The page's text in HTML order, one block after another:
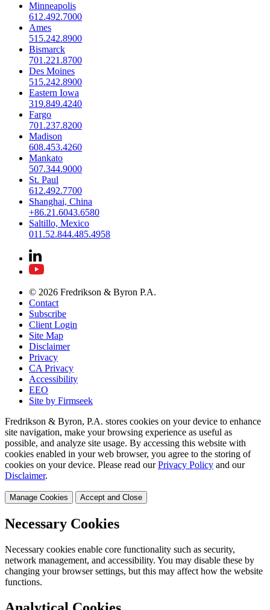
Minneapolis
612.492.7000
Ames
515.242.8900
Bismarck
701.221.8700
Des Moines
515.242.8900
Eastern Iowa
319.849.4240
Fargo
701.237.8200
Madison
608.453.4260
Mankato
507.344.9000
St. Paul
612.492.7700
Shanghai, China
+86.21.6043.6580
Saltillo, Mexico
011.52.844.485.4958
© 2026 Fredrikson & Byron P.A.
Contact
Subscribe
Client Login
Site Map
Disclaimer
Privacy
CA Privacy
Accessibility
EEO
Site by Firmseek
Fredrikson & Byron, P.A. stores cookies on your device to enhance
site navigation, make your browsing experience as useful as
possible, and analyze site usage. By accessing this website with
cookies enabled in your web browser, you agree to the storing of
cookies on your device. Please read our Privacy Policy and our
Disclaimer.
Manage Cookies Accept and Close
Necessary Cookies
Necessary cookies enable core functionality such as security,
network management, and accessibility. You may disable these by
changing your browser settings, but this may affect how the website
functions.